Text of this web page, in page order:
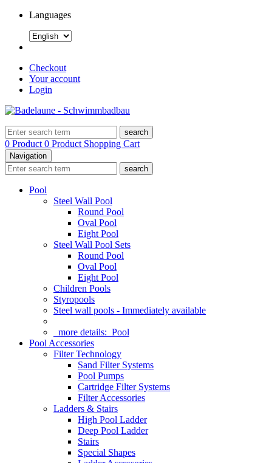
Languages
Checkout
Your account
Login
search
0 Product 0 Product Shopping Cart
Navigation
search
Pool
Steel Wall Pool
Round Pool
Oval Pool
Eight Pool
Steel Wall Pool Sets
Round Pool
Oval Pool
Eight Pool
Children Pools
Styropools
Steel wall pools - Immediately available
more details: Pool
Pool Accessories
Filter Technology
Sand Filter Systems
Pool Pumps
Cartridge Filter Systems
Filter Accessories
Ladders & Stairs
High Pool Ladder
Deep Pool Ladder
Stairs
Special Shapes